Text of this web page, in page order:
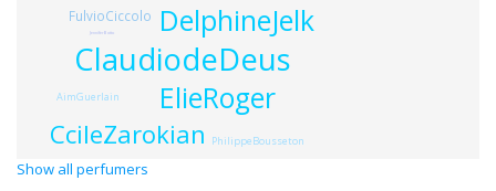
ClaudiodeDeus
ElieRoger
DelphineJelk
CcileZarokian
FulvioCiccolo
AimGuerlain
PhilippeBousseton
JenniferBotto
Show all perfumers